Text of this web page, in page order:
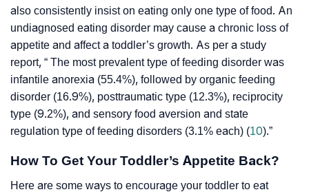
also consistently insist on eating only one type of food. An
undiagnosed eating disorder may cause a chronic loss of
appetite and affect a toddler’s growth. As per a study
report, “ The most prevalent type of feeding disorder was
infantile anorexia (55.4%), followed by organic feeding
disorder (16.9%), posttraumatic type (12.3%), reciprocity
type (9.2%), and sensory food aversion and state
regulation type of feeding disorders (3.1% each) (10).”
How To Get Your Toddler’s Appetite Back?
Here are some ways to encourage your toddler to eat